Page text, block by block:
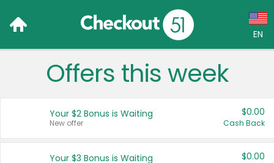
EN
Language:
Français (CA)
Offers this week
Your $2 Bonus is Waiting
New offer
$0.00
Cash Back
Your $3 Bonus is Waiting $0.00